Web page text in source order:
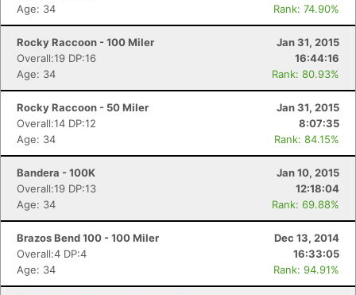
Age: 34
Rank: 74.90%
Rocky Raccoon - 100 Miler
Jan 31, 2015
Overall:19 DP:16
16:44:16
Age: 34
Rank: 80.93%
Rocky Raccoon - 50 Miler
Jan 31, 2015
Overall:14 DP:12
8:07:35
Age: 34
Rank: 84.15%
Bandera - 100K
Jan 10, 2015
Overall:19 DP:13
12:18:04
Age: 34
Rank: 69.88%
Brazos Bend 100 - 100 Miler
Dec 13, 2014
Overall:4 DP:4
16:33:05
Age: 34
Rank: 94.91%